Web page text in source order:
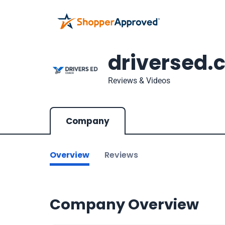
Reviews & Videos
Company
Overview Reviews
Company Overview